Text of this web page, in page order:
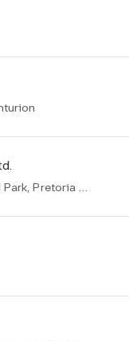
89 Mokwa Street, N4 Gateway Industrial Park, Pretoria East